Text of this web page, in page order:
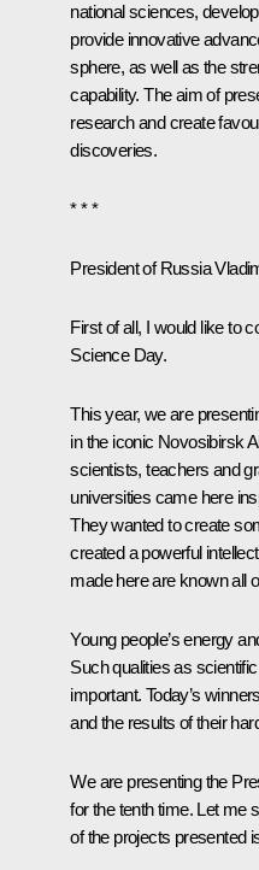
national sciences,
provide innovative
sphere, as well as the
capability. The aim of
research and create
discoveries.
* * *
President of Russia
First of all, I would like to
Science Day.
This year, we are
in the iconic Novosibirsk
scientists, teachers and
universities came here
They wanted to create
created a powerful
made here are known all
Young people’s energy
Such qualities as
important. Today’s
and the results of their
We are presenting the
for the tenth time. Let me
of the projects presented